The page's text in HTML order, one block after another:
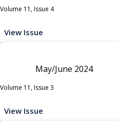
Volume 11, Issue 4
View Issue
May/June 2024
Volume 11, Issue 3
View Issue